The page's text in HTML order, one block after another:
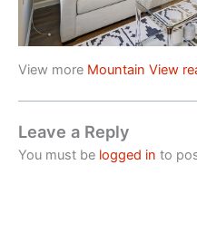
View more Mountain View
Leave a Reply
You must be logged in to